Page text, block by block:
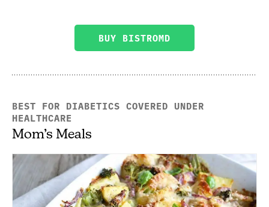
BUY BISTROMD
BEST FOR DIABETICS COVERED UNDER
HEALTHCARE
Mom’s Meals